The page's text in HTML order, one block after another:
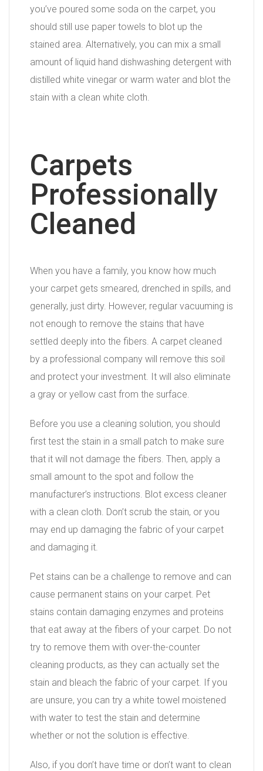
you’ve poured some soda on the carpet, you
should still use paper towels to blot up the
stained area. Alternatively, you can mix a small
amount of liquid hand dishwashing detergent with
distilled white vinegar or warm water and blot the
stain with a clean white cloth.
Carpets
Professionally
Cleaned
When you have a family, you know how much
your carpet gets smeared, drenched in spills, and
generally, just dirty. However, regular vacuuming is
not enough to remove the stains that have
settled deeply into the fibers. A carpet cleaned
by a professional company will remove this soil
and protect your investment. It will also eliminate
a gray or yellow cast from the surface.
Before you use a cleaning solution, you should
first test the stain in a small patch to make sure
that it will not damage the fibers. Then, apply a
small amount to the spot and follow the
manufacturer’s instructions. Blot excess cleaner
with a clean cloth. Don’t scrub the stain, or you
may end up damaging the fabric of your carpet
and damaging it.
Pet stains can be a challenge to remove and can
cause permanent stains on your carpet. Pet
stains contain damaging enzymes and proteins
that eat away at the fibers of your carpet. Do not
try to remove them with over-the-counter
cleaning products, as they can actually set the
stain and bleach the fabric of your carpet. If you
are unsure, you can try a white towel moistened
with water to test the stain and determine
whether or not the solution is effective.
Also, if you don’t have time or don’t want to clean